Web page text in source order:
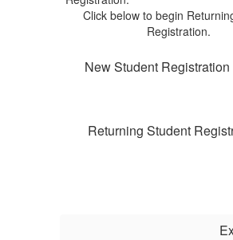
Click below to begin
Registration.
New Student Registration
Returning Student